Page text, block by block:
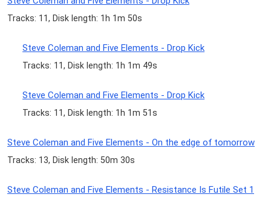
Tracks: 11, Disk length: 1h 1m 50s
Steve Coleman and Five Elements - Drop Kick
Tracks: 11, Disk length: 1h 1m 49s
Steve Coleman and Five Elements - Drop Kick
Tracks: 11, Disk length: 1h 1m 51s
Steve Coleman and Five Elements - On the edge of tomorrow
Tracks: 13, Disk length: 50m 30s
Steve Coleman and Five Elements - Resistance Is Futile Set 1